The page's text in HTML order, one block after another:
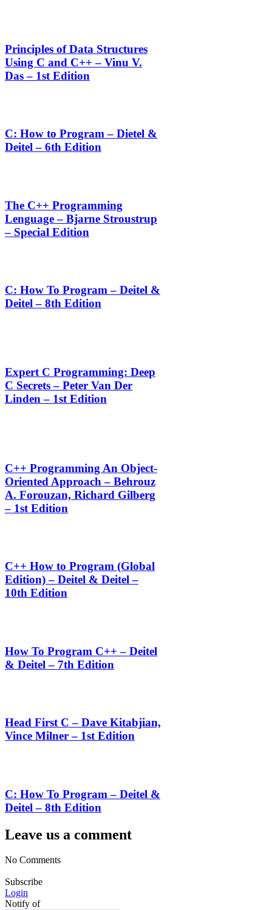
Principles of Data Structures
Using C and C++ – Vinu V.
Das – 1st Edition
C: How to Program – Dietel &
Deitel – 6th Edition
The C++ Programming
Lenguage – Bjarne Stroustrup
– Special Edition
C: How To Program – Deitel &
Deitel – 8th Edition
Expert C Programming: Deep
C Secrets – Peter Van Der
Linden – 1st Edition
C++ Programming An Object-
Oriented Approach – Behrouz
A. Forouzan, Richard Gilberg
– 1st Edition
C++ How to Program (Global
Edition) – Deitel & Deitel –
10th Edition
How To Program C++ – Deitel
& Deitel – 7th Edition
Head First C – Dave Kitabjian,
Vince Milner – 1st Edition
C: How To Program – Deitel &
Deitel – 8th Edition
Leave us a comment
No Comments
Subscribe
Login
Notify of